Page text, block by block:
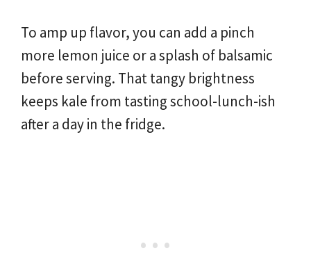
To amp up flavor, you can add a pinch
more lemon juice or a splash of balsamic
before serving. That tangy brightness
keeps kale from tasting school-lunch-ish
after a day in the fridge.